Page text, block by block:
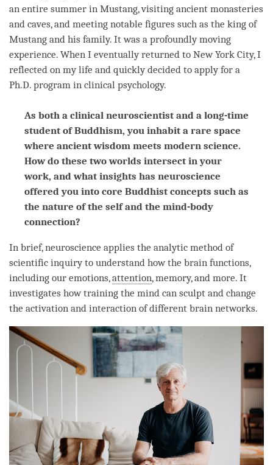
an entire summer in Mustang, visiting ancient monasteries
and caves, and meeting notable figures such as the king of
Mustang and his family. It was a profoundly moving
experience. When I eventually returned to New York City, I
reflected on my life and quickly decided to apply for a
Ph.D. program in clinical psychology.
As both a clinical neuroscientist and a long-time
student of Buddhism, you inhabit a rare space
where ancient wisdom meets modern science.
How do these two worlds intersect in your
work, and what insights has neuroscience
offered you into core Buddhist concepts such as
the nature of the self and the mind-body
connection?
In brief, neuroscience applies the analytic method of
scientific inquiry to understand how the brain functions,
including our emotions,attention, memory, and more. It
investigates how training the mind can sculpt and change
the activation and interaction of different brain networks.